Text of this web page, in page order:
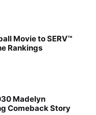
Movie to SERV™
Rankings
Madelyn
Comeback Story